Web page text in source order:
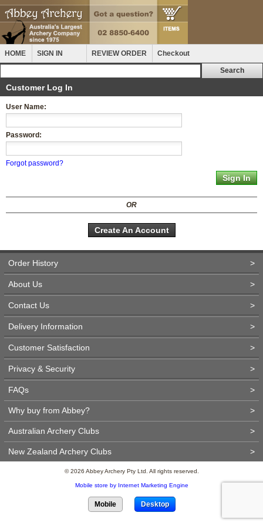
HOME SIGN IN REVIEW ORDER Checkout
Customer Log In
User Name:
Password:
Forgot password?
OR
Create An Account
Order History >
About Us >
Contact Us >
Delivery Information >
Customer Satisfaction >
Privacy & Security >
FAQs >
Why buy from Abbey? >
Australian Archery Clubs >
New Zealand Archery Clubs >
© 2026 Abbey Archery Pty Ltd. All rights reserved.
Mobile store by Internet Marketing Engine
Mobile Desktop